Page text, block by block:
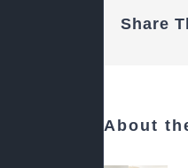
Share
About